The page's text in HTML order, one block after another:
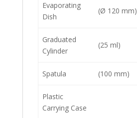
Evaporating
Dish
(Ø 120 mm)
Graduated
Cylinder
(25 ml)
Spatula (100 mm)
Plastic
Carrying Case